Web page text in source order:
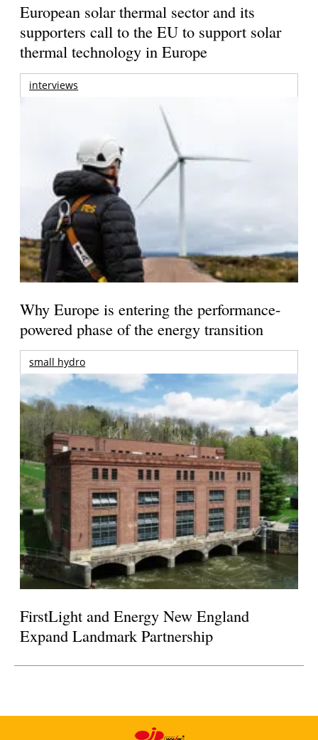
European solar thermal sector and its
supporters call to the EU to support solar
thermal technology in Europe
interviews
Why Europe is entering the performance-
powered phase of the energy transition
small hydro
FirstLight and Energy New England
Expand Landmark Partnership